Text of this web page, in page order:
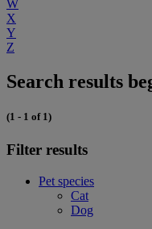
W
X
Y
Z
Search results
(1 - 1 of 1)
Filter results
Pet species
Cat
Dog